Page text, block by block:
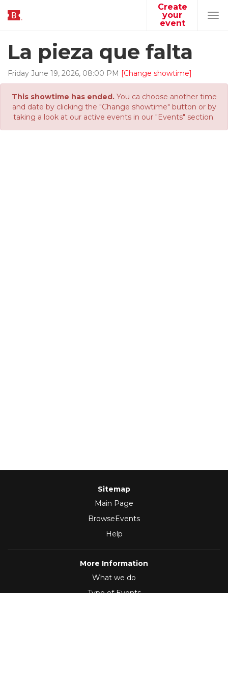
Create
your
event
La pieza que falta
Friday June 19, 2026, 08:00 PM [Change showtime]
This showtime has ended.You ca choose another time
and date by clicking the "Change showtime" button or by
taking a look at our active events in our "Events" section.
Sitemap
Main Page
BrowseEvents
Help
More Information
What we do
Type of Events